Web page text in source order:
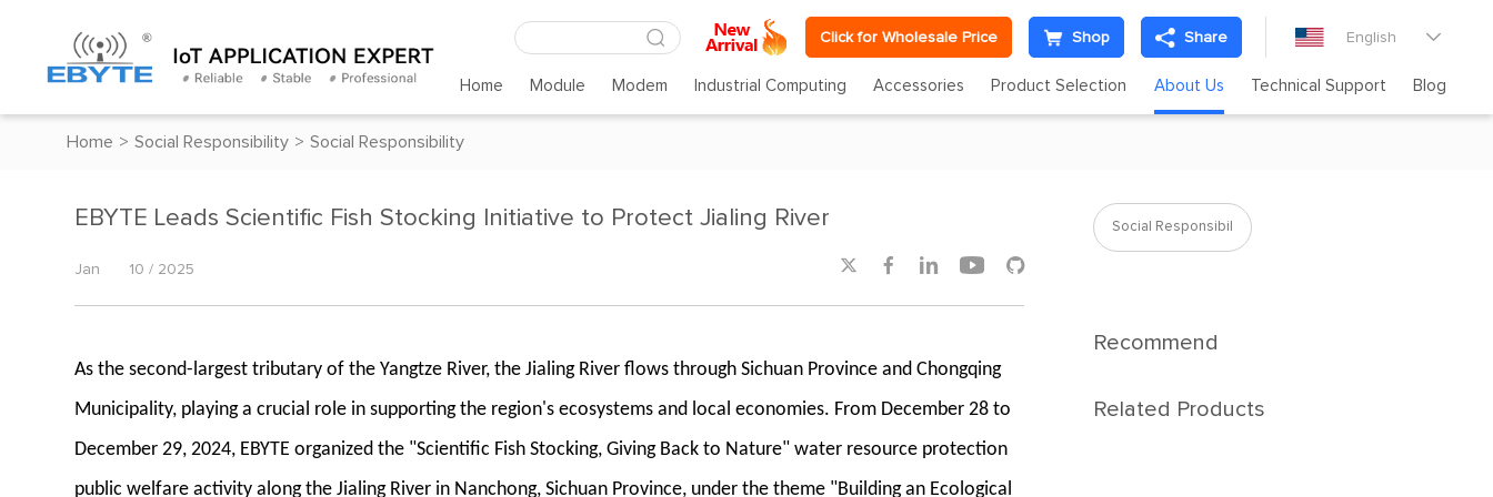
Click for Wholesale Price Shop Share English 
Home Module Modem Industrial Computing Accessories Product Selection About Us Technical Support Blog
Home > Social Responsibility > Social Responsibility
EBYTE Leads Scientific Fish Stocking Initiative to Protect Jialing River
Jan 10 / 2025     
As the second-largest tributary of the Yangtze River, the Jialing River flows through Sichuan Province and Chongqing
Municipality, playing a crucial role in supporting the region's ecosystems and local economies. From December 28 to
December 29, 2024, EBYTE organized the "Scientific Fish Stocking, Giving Back to Nature" water resource protection
public welfare activity along the Jialing River in Nanchong, Sichuan Province, under the theme "Building an Ecological
Social Responsibil
Recommend
Related Products